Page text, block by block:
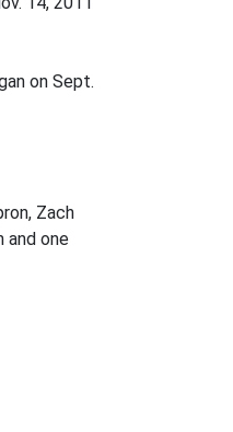
on Sept.
Zach
and one